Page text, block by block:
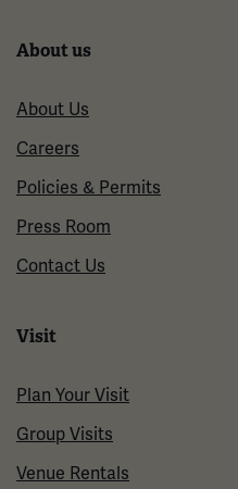
About us
About Us
Careers
Policies & Permits
Press Room
Contact Us
Visit
Plan Your Visit
Group Visits
Venue Rentals